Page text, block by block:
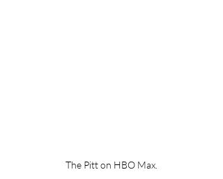
The Pitt on HBO Max.